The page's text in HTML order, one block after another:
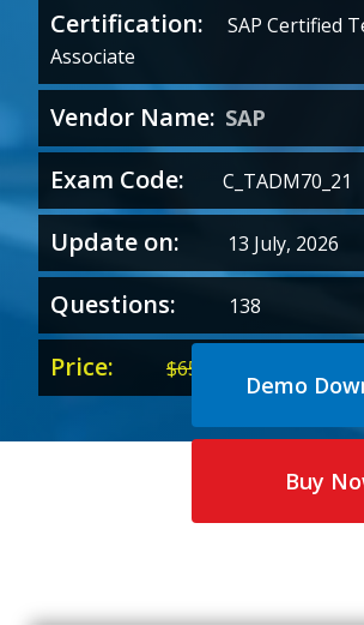
Certification: SAP Certified
Associate
Vendor Name: SAP
Exam Code: C_TADM70_21
Update on: 13 July, 2026
Questions: 138
Price: $65.00
price
was:
price
is:
Demo
Buy